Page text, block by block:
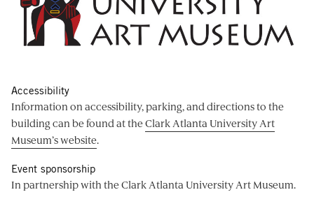
Accessibility
Information on accessibility, parking, and directions to the
building can be found at theClark Atlanta University Art
Museum’s website.
Event sponsorship
In partnership with the Clark Atlanta University Art Museum.